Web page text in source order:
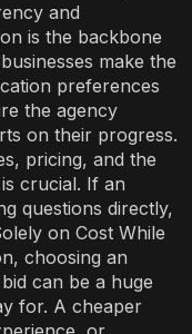
and
is the backbone
make the
preferences
the agency
on their progress.
pricing, and the
crucial. If an
questions directly,
on Cost While
choosing an
can be a huge
for. A cheaper